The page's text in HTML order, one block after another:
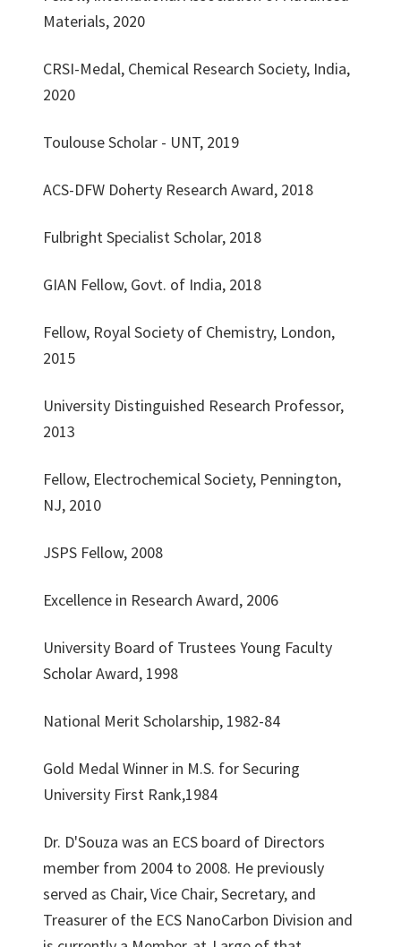
Materials, 2020
CRSI-Medal, Chemical Research Society, India,
2020
Toulouse Scholar - UNT, 2019
ACS-DFW Doherty Research Award, 2018
Fulbright Specialist Scholar, 2018
GIAN Fellow, Govt. of India, 2018
Fellow, Royal Society of Chemistry, London,
2015
University Distinguished Research Professor,
2013
Fellow, Electrochemical Society, Pennington,
NJ, 2010
JSPS Fellow, 2008
Excellence in Research Award, 2006
University Board of Trustees Young Faculty
Scholar Award, 1998
National Merit Scholarship, 1982-84
Gold Medal Winner in M.S. for Securing
University First Rank,1984
Dr. D'Souza was an ECS board of Directors
member from 2004 to 2008. He previously
served as Chair, Vice Chair, Secretary, and
Treasurer of the ECS NanoCarbon Division and